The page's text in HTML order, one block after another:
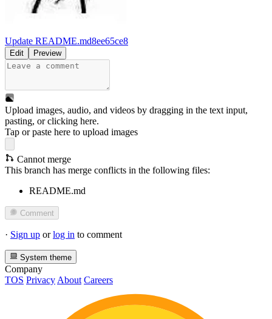
Update README.md8ee65ce8
Edit Preview
Upload images, audio, and videos by dragging in the text input,
pasting, orclicking here.
Tap or paste here to upload images
Cannot merge
This branch has merge conflicts in the following files:
README.md
Comment
· Sign up orlog in to comment
System theme
Company
TOS Privacy About Careers